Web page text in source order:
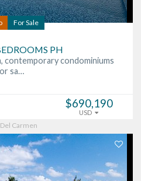
For Sale
PH
contemporary condominiums
sa…
$690,190
USD
Carmen